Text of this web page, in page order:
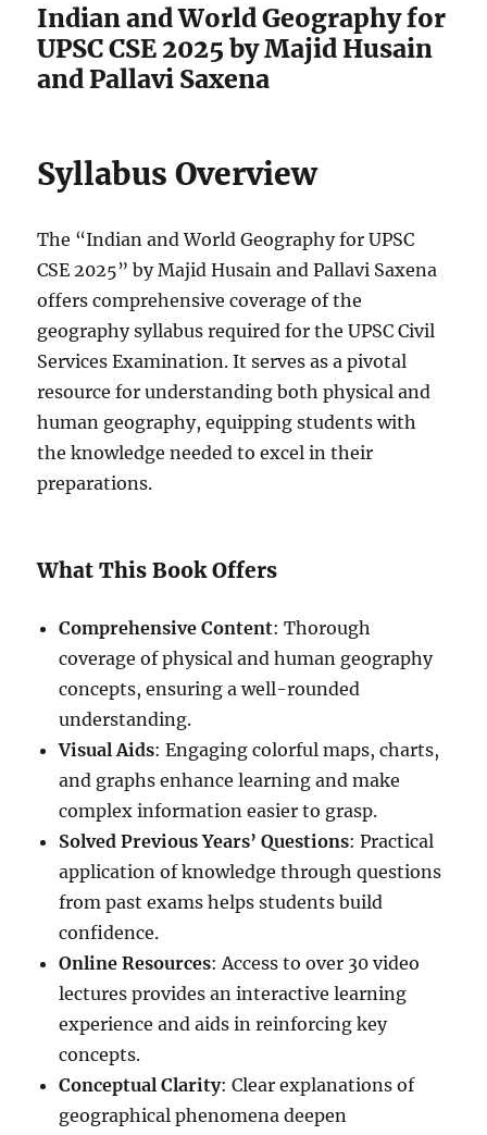
Indian and World Geography for
UPSC CSE 2025 by Majid Husain
and Pallavi Saxena
Syllabus Overview
The “Indian and World Geography for UPSC
CSE 2025” by Majid Husain and Pallavi Saxena
offers comprehensive coverage of the
geography syllabus required for the UPSC Civil
Services Examination. It serves as a pivotal
resource for understanding both physical and
human geography, equipping students with
the knowledge needed to excel in their
preparations.
What This Book Offers
Comprehensive Content: Thorough
coverage of physical and human geography
concepts, ensuring a well-rounded
understanding.
Visual Aids: Engaging colorful maps, charts,
and graphs enhance learning and make
complex information easier to grasp.
Solved Previous Years’ Questions: Practical
application of knowledge through questions
from past exams helps students build
confidence.
Online Resources: Access to over 30 video
lectures provides an interactive learning
experience and aids in reinforcing key
concepts.
Conceptual Clarity: Clear explanations of
geographical phenomena deepen